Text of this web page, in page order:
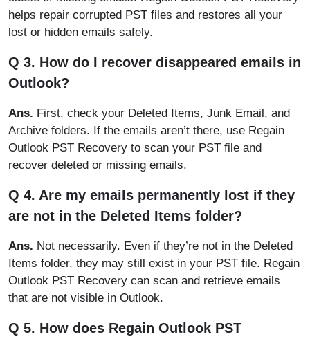
helps repair corrupted PST files and restores all your
lost or hidden emails safely.
Q 3. How do I recover disappeared emails in
Outlook?
Ans. First, check your Deleted Items, Junk Email, and
Archive folders. If the emails aren’t there, use Regain
Outlook PST Recovery to scan your PST file and
recover deleted or missing emails.
Q 4. Are my emails permanently lost if they
are not in the Deleted Items folder?
Ans. Not necessarily. Even if they’re not in the Deleted
Items folder, they may still exist in your PST file. Regain
Outlook PST Recovery can scan and retrieve emails
that are not visible in Outlook.
Q 5. How does Regain Outlook PST